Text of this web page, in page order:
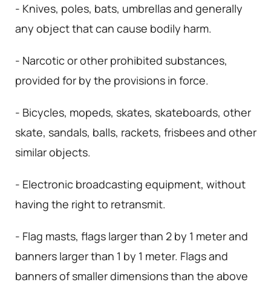
- Knives, poles, bats, umbrellas and generally
any object that can cause bodily harm.
- Narcotic or other prohibited substances,
provided for by the provisions in force.
- Bicycles, mopeds, skates, skateboards, other
skate, sandals, balls, rackets, frisbees and other
similar objects.
- Electronic broadcasting equipment, without
having the right to retransmit.
- Flag masts, flags larger than 2 by 1 meter and
banners larger than 1 by 1 meter. Flags and
banners of smaller dimensions than the above